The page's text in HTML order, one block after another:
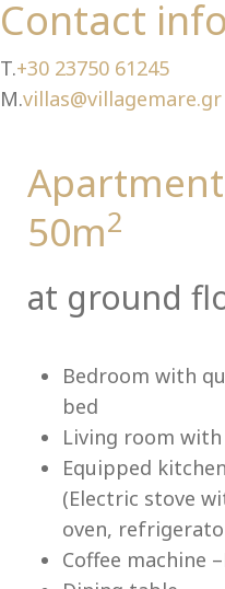
Contact
T.+30 23750 61245
M.villas@villagemare.gr
Apartment
50m2
at ground
Bedroom with
bed
Living room
Equipped kitchen
(Electric stove
oven,
Coffee machine